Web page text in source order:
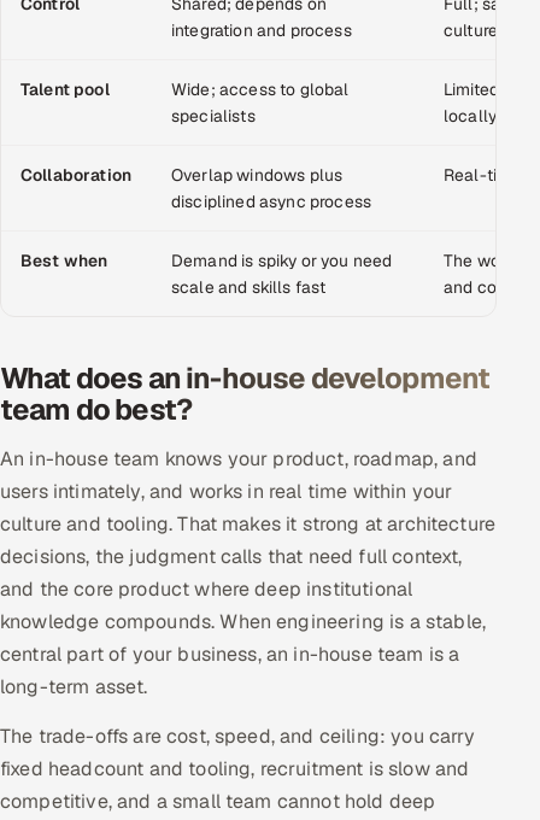
Hitech & Manufacturing
Retail & Consumer Goods
Healthcare, Pharma & Life Sciences
Oil, Gas & Mining Resources
Power, Utilities & Renewables
Media, Tech & Telecom
Transportation & Logistics
Hire
Hire QA Engineers in India
Hire AI & ML Engineers
integration and process
culture
Talent pool
Wide; access to global
specialists
Limited to
locally
Collaboration
Overlap windows plus
disciplined async process
Real-time,
Best when
Demand is spiky or you need
scale and skills fast
The work is
and
What does an in-house development
team do best?
An in-house team knows your product, roadmap, and
users intimately, and works in real time within your
culture and tooling. That makes it strong at architecture
decisions, the judgment calls that need full context,
and the core product where deep institutional
knowledge compounds. When engineering is a stable,
central part of your business, an in-house team is a
long-term asset.
The trade-offs are cost, speed, and ceiling: you carry
fixed headcount and tooling, recruitment is slow and
competitive, and a small team cannot hold deep